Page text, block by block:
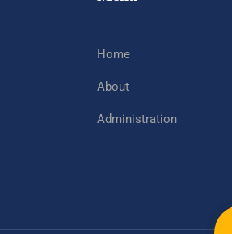
Home
About
Administration